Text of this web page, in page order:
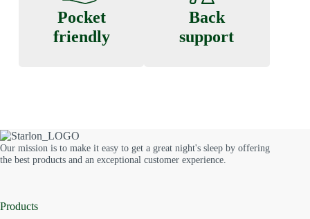
Pocket
friendly
Back
support
Our mission is to make it easy to get a great night's sleep by offering
the best products and an exceptional customer experience.
Products